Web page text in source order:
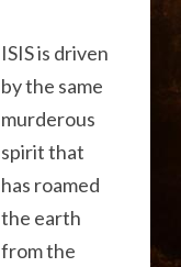
ISIS is driven
by the same
murderous
spirit that
has roamed
the earth
from the